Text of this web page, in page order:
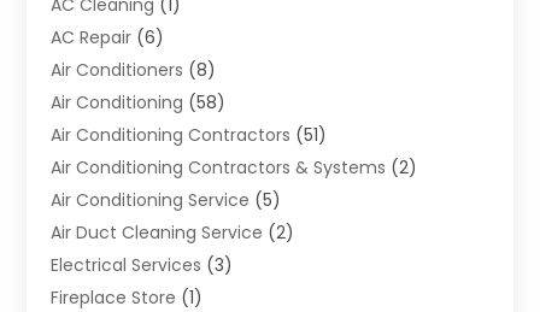
AC Cleaning (1)
AC Repair (6)
Air Conditioners (8)
Air Conditioning (58)
Air Conditioning Contractors (51)
Air Conditioning Contractors & Systems (2)
Air Conditioning Service (5)
Air Duct Cleaning Service (2)
Electrical Services (3)
Fireplace Store (1)